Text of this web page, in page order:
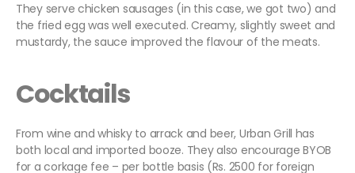
They serve chicken sausages (in this case, we got two) and
the fried egg was well executed. Creamy, slightly sweet and
mustardy, the sauce improved the flavour of the meats.
Cocktails
From wine and whisky to arrack and beer, Urban Grill has
both local and imported booze. They also encourage BYOB
for a corkage fee – per bottle basis (Rs. 2500 for foreign